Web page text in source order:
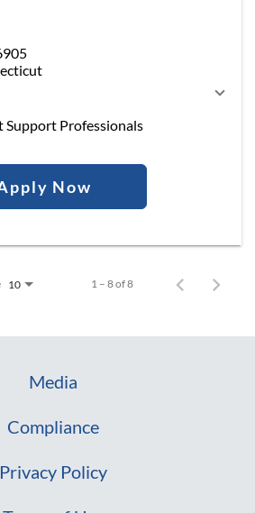
Support Professionals
Now
10 1 – 8 of 8
Media
Compliance
Privacy Policy